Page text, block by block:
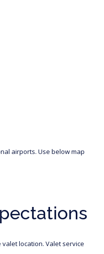
airports. Use below map
location. Valet service